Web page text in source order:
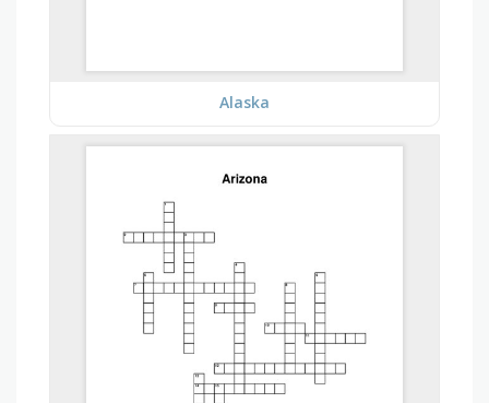
Alaska